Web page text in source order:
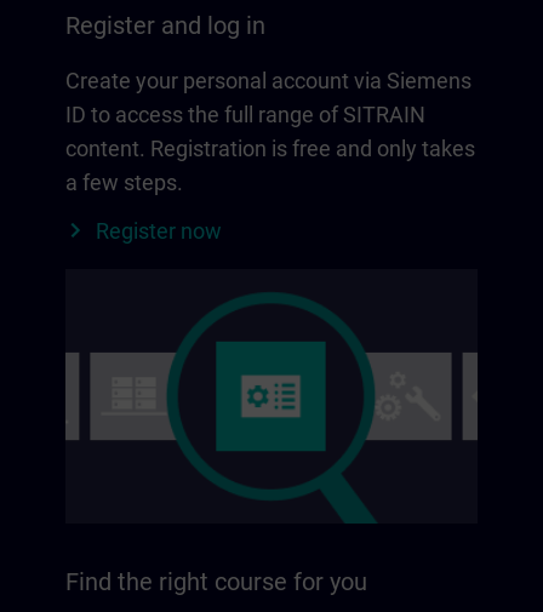
Register and log in
Create your personal account via Siemens
ID to access the full range of SITRAIN
content. Registration is free and only takes
a few steps.
Register now
Find the right course for you